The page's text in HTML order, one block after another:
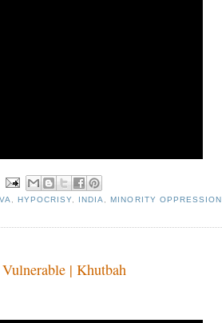
,HYPOCRISY INDIA ,MINORITY OPPRESSION
| Khutbah